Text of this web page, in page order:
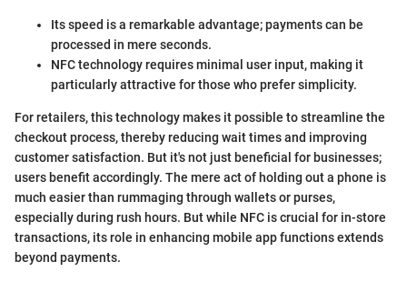
Its speed is a remarkable advantage; payments can be
processed in mere seconds.
NFC technology requires minimal user input, making it
particularly attractive for those who prefer simplicity.
For retailers, this technology makes it possible to streamline the
checkout process, thereby reducing wait times and improving
customer satisfaction. But it's not just beneficial for businesses;
users benefit accordingly. The mere act of holding out a phone is
much easier than rummaging through wallets or purses,
especially during rush hours. But while NFC is crucial for in-store
transactions, its role in enhancing mobile app functions extends
beyond payments.